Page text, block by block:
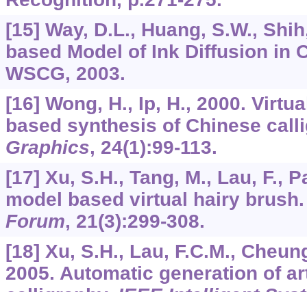
[15] Way, D.L., Huang, S.W.,
based Model of Ink Diffusion in
WSCG, 2003.
[16] Wong, H., Ip, H., 2000.
based synthesis of Chinese
Graphics, 24(1):99-113.
[17] Xu, S.H., Tang, M., Lau, F.,
model based virtual hairy
Forum, 21(3):299-308.
[18] Xu, S.H., Lau, F.C.M.,
2005. Automatic generation of